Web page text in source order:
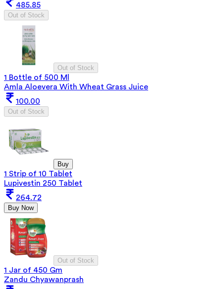
485.85
Out of Stock
Out of Stock
1 Bottle of 500 Ml
Amla Aloevera With Wheat Grass Juice
100.00
Out of Stock
Buy
1 Strip of 10 Tablet
Lupivestin 250 Tablet
264.72
Buy Now
Out of Stock
1 Jar of 450 Gm
Zandu Chyawanprash